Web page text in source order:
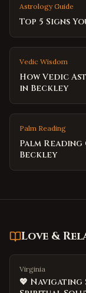
Astrology Guide
Top 5 Signs
Vedic Wisdom
How Vedic
in Beckley
Palm Reading
Palm
Beckley
Love &
Virginia
💖 Navigating